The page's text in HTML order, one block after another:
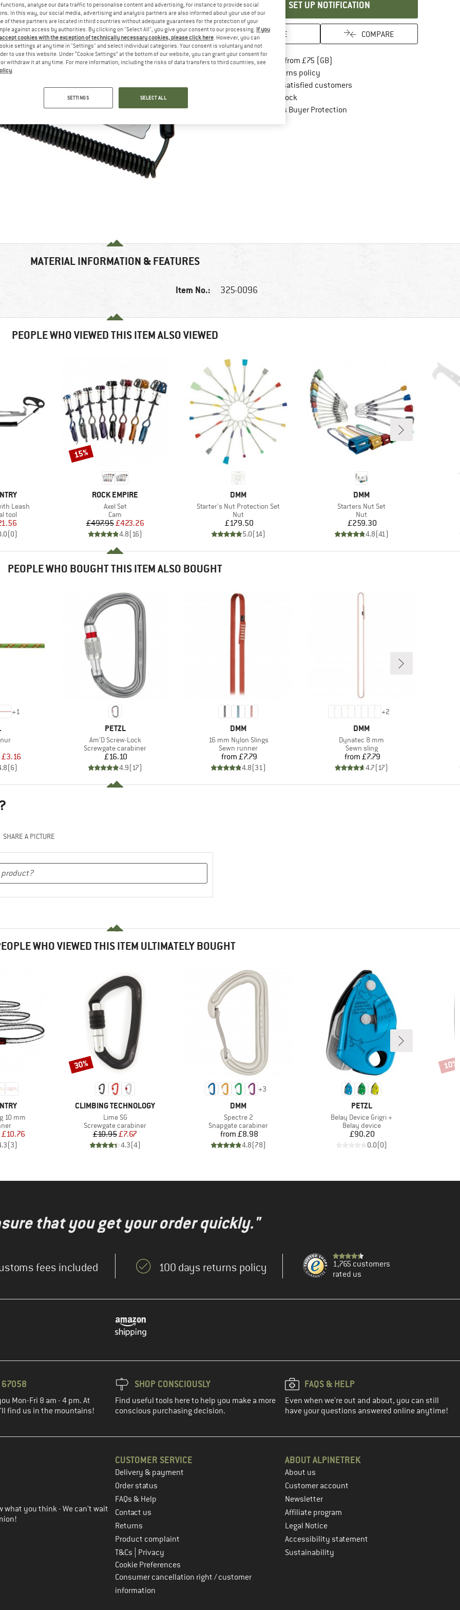
SET UP NOTIFICATION
SAVE COMPARE
Free delivery from £75 (GB)
100 days returns policyFind our return policy here! Opens an
> 4,000,000 satisfied customers
All items in stock
Trusted Shops Buyer ProtectionFind all information here!
MATERIAL INFORMATION & FEATURES
Item No.: 325-0096
PEOPLE WHO VIEWED THIS ITEM ALSO VIEWED
Leash
tool
Price
(0)
BRAND
ROCK EMPIRE
Item(s)
Axel Set
Product group
Cam
Price
£497.95Reduced Price
£423.26
4.8(16)
Discount
15%
BRAND
DMM
Item(s)
Starter's Nut Protection Set
Product group
Nut
Price
£179.50
5.0(14)
BRAND
DMM
Item(s)
Starters Nut Set
Product group
Nut
Price
£259.30
4.8(41)
PEOPLE WHO BOUGHT THIS ITEM ALSO BOUGHT
+1
group
Price
£3.16
(6)
BRAND
PETZL
Item(s)
Am'D Screw-Lock
Product group
Screwgate carabiner
Price
£16.10
4.9(17)
BRAND
DMM
Item(s)
16 mm Nylon Slings
Product group
Sewn runner
Price
from £7.79
4.8(31)
+2
BRAND
DMM
Item(s)
Dynatec 8 mm
Product group
Sewn sling
Price
from £7.79
4.7(17)
SHARE A PICTURE
WHO VIEWED THIS ITEM ULTIMATELY BOUGHT
10 mm
Price
£10.76
(3)
BRAND
CLIMBING TECHNOLOGY
Item(s)
Lime SG
Product group
Screwgate carabiner
Price
£10.95Reduced Price
£7.67
4.3(4)
Discount
30%
+3
BRAND
DMM
Item(s)
Spectre 2
Product group
Snapgate carabiner
Price
from £8.98
4.8(78)
BRAND
PETZL
Item(s)
Belay Device Grigri +
Product group
Belay device
Price
£90.20
0.0(0)
10%
that you get your order quickly."
fees included 100 days returns policy
1,765 customers
rated us
Mon-Fri 8 am - 4 pm. At
find us in the mountains!
SHOP CONSCIOUSLY
Find useful tools here to help you make a more
conscious purchasing decision.
FAQS & HELP
Even when we're out and about, you can still
have your questions answered online anytime!
the next step
what you think - We can't wait
CUSTOMER SERVICE
Delivery & payment
Order status
FAQs & Help
Contact us
Returns
Product complaint
T&Cs
Privacy
Cookie Preferences
Consumer cancellation right / customer
information
ABOUT ALPINETREK
About us
Customer account
Newsletter
Affiliate program
Legal Notice
Accessibility statement
Sustainability
analyse our data traffic to personalise content and advertising, for instance to provide social
In this way, our social media, advertising and analysis partners are also informed about your use of our
of these partners are located in third countries without adequate guarantees for the protection of your
against access by authorities. By clicking on "Select All", you give your consent to our processing. If you
cookies with the exception of technically necessary cookies, please click here . However, you can
settings at any time in "Settings" and select individual categories. Your consent is voluntary and not
to use this website. Under “Cookie Settings” at the bottom of our website, you can grant your consent for
withdraw it at any time. For more information, including the risks of data transfers to third countries, see
SETTINGS SELECT ALL